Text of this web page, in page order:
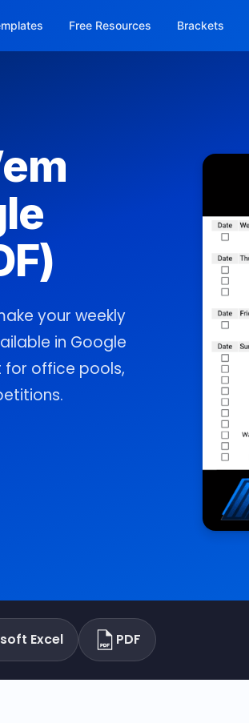
Free Resources Brackets
your weekly
in Google
for office pools,
Excel PDF